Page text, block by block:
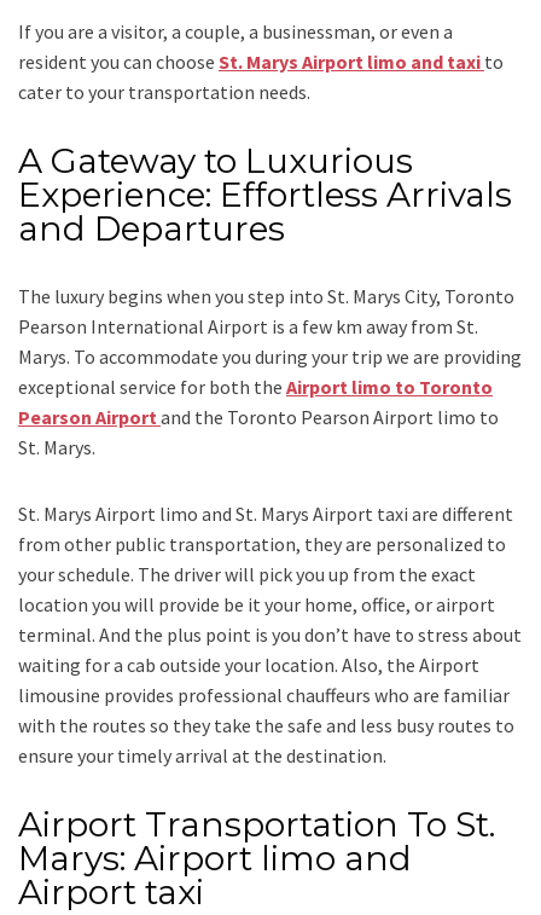
If you are a visitor, a couple, a businessman, or even a
resident you can choose St. Marys Airport limo and taxi to
cater to your transportation needs.
A Gateway to Luxurious
Experience: Effortless Arrivals
and Departures
The luxury begins when you step into St. Marys City, Toronto
Pearson International Airport is a few km away from St.
Marys. To accommodate you during your trip we are providing
exceptional service for both the Airport limo to Toronto
Pearson Airportand the Toronto Pearson Airport limo to
St. Marys.
St. Marys Airport limo and St. Marys Airport taxi are different
from other public transportation, they are personalized to
your schedule. The driver will pick you up from the exact
location you will provide be it your home, office, or airport
terminal. And the plus point is you don’t have to stress about
waiting for a cab outside your location. Also, the Airport
limousine provides professional chauffeurs who are familiar
with the routes so they take the safe and less busy routes to
ensure your timely arrival at the destination.
Airport Transportation To St.
Marys: Airport limo and
Airport taxi